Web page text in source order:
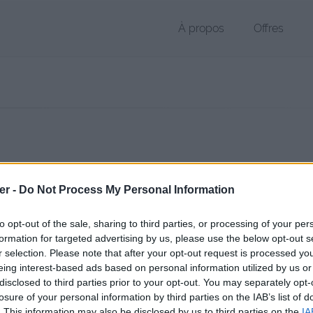
- Do Not Process My Personal Information
opt-out of the sale, sharing to third parties, or processing of your
for targeted advertising by us, please use the below opt-out
selection. Please note that after your opt-out request is processed
interest-based ads based on personal information utilized by us
to third parties prior to your opt-out. You may separately
of your personal information by third parties on the IAB’s list of
À propos Offres
public, envoyé le 1er janvier 2013 à 22:29 depuis l'adresse IP
page de téléchargement a été vue 1526 fois depuis l'envoi du
fichier.fr/2013/01/01/bio-salomon/ Copier
sur le Web et les réseaux